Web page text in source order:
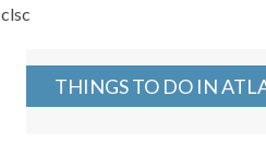
THINGS TO DO IN